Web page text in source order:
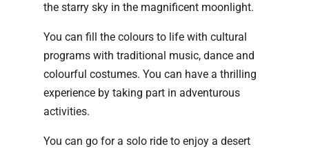
the starry sky in the magnificent moonlight.
You can fill the colours to life with cultural
programs with traditional music, dance and
colourful costumes. You can have a thrilling
experience by taking part in adventurous
activities.
You can go for a solo ride to enjoy a desert